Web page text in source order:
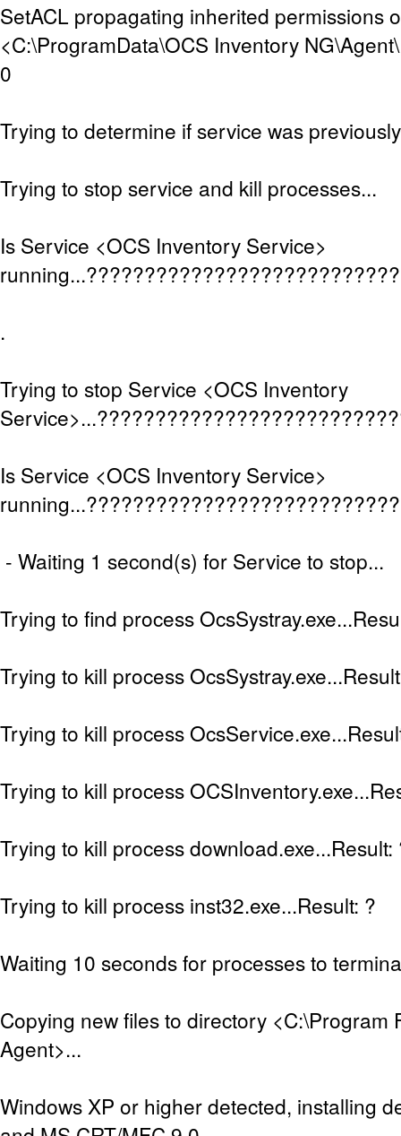
SetACL propagating inherited permissions
<C:\ProgramData\OCS Inventory
0
Trying to determine if service was
Trying to stop service and kill processes...
Is Service <OCS Inventory Service>
.
Trying to stop Service <OCS Inventory
Is Service <OCS Inventory Service>
- Waiting 1 second(s) for Service to stop...
Trying to find process
Trying to kill process
Trying to kill process
Trying to kill process
Trying to kill process download.exe...Result:
Trying to kill process inst32.exe...Result: ?
Waiting 10 seconds for processes to
Copying new files to directory <C:\Program
Agent>...
Windows XP or higher detected, installing